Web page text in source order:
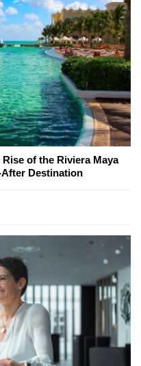
of the Riviera Maya
Destination